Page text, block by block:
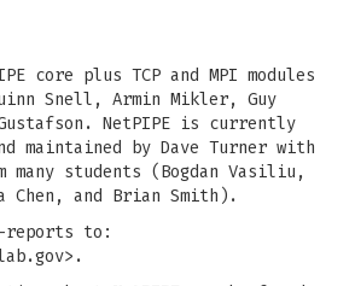
core plus TCP and MPI modules
Snell, Armin Mikler, Guy
NetPIPE is currently
maintained by Dave Turner with
students (Bogdan Vasiliu,
Chen, and Brian Smith).
reports to:
>.